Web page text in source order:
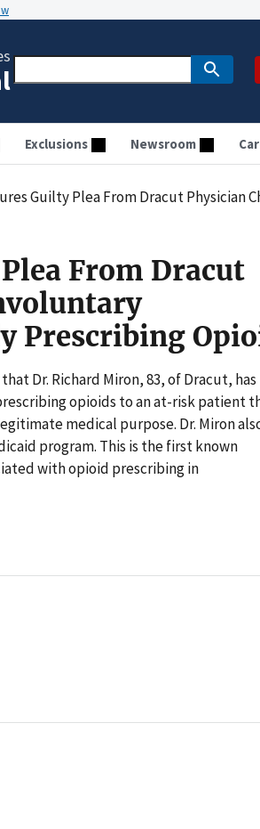
Exclusions Newsroom
Plea From Dracut Physician Charged With
From Dracut
Prescribing
Dr. Richard Miron, 83, of Dracut, has
opioids to an at-risk patient
medical purpose. Dr. Miron
program. This is the first known
with opioid prescribing in